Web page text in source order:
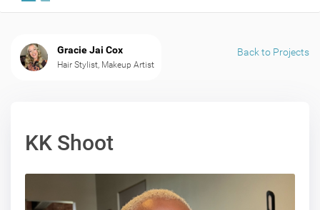
Gracie Jai Cox
Hair Stylist, Makeup Artist
Back to Projects
KK Shoot